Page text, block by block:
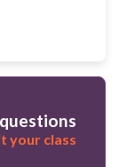
your class